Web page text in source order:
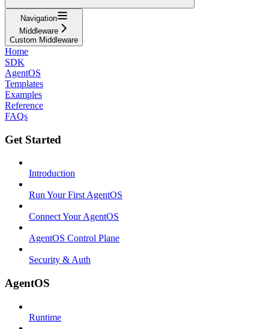
Navigation
Middleware
Custom Middleware
Home
SDK
AgentOS
Templates
Examples
Reference
FAQs
Get Started
Introduction
Run Your First AgentOS
Connect Your AgentOS
AgentOS Control Plane
Security & Auth
AgentOS
Runtime